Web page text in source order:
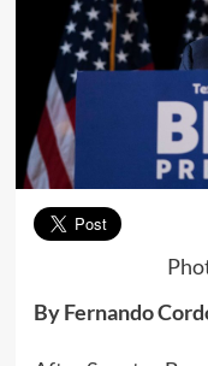
By Fernando